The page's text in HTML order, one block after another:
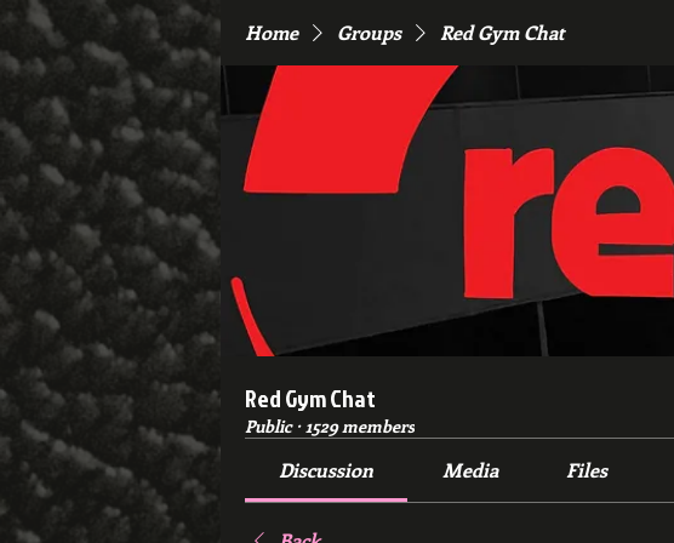
Home Groups Red Gym Chat
Red Gym Chat
Public · 1529 members
Discussion Media Files